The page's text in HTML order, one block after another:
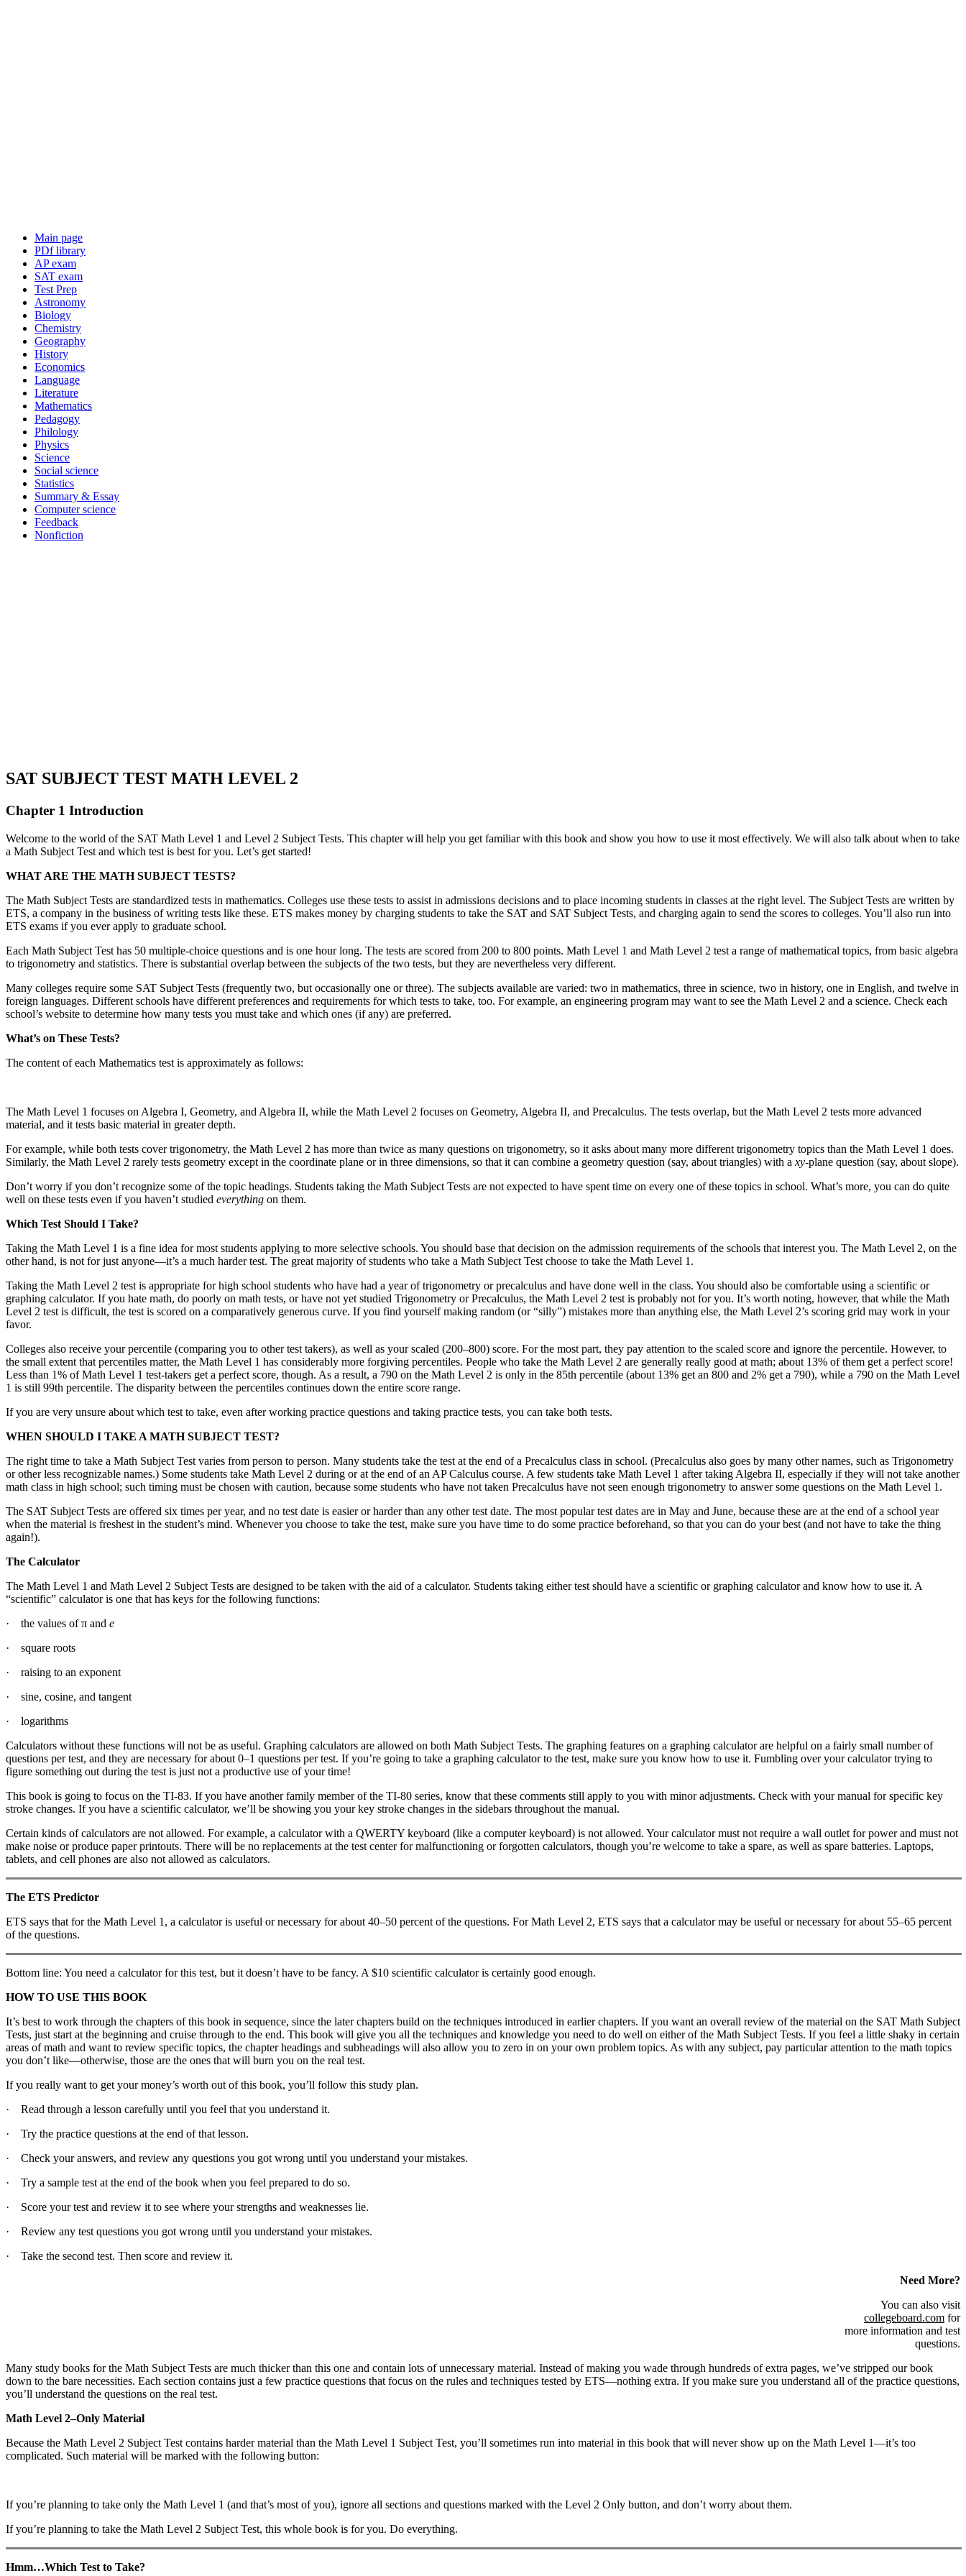
Main page
PDf library
AP exam
SAT exam
Test Prep
Astronomy
Biology
Chemistry
Geography
History
Economics
Language
Literature
Mathematics
Pedagogy
Philology
Physics
Science
Social science
Statistics
Summary & Essay
Computer science
Feedback
Nonfiction
SAT SUBJECT TEST MATH LEVEL 2
Chapter 1 Introduction
Welcome to the world of the SAT Math Level 1 and Level 2 Subject Tests. This chapter will help you get familiar with this book and show you how to use it most effectively. We will also talk about when to take
a Math Subject Test and which test is best for you. Let’s get started!
WHAT ARE THE MATH SUBJECT TESTS?
The Math Subject Tests are standardized tests in mathematics. Colleges use these tests to assist in admissions decisions and to place incoming students in classes at the right level. The Subject Tests are written by
ETS, a company in the business of writing tests like these. ETS makes money by charging students to take the SAT and SAT Subject Tests, and charging again to send the scores to colleges. You’ll also run into
ETS exams if you ever apply to graduate school.
Each Math Subject Test has 50 multiple-choice questions and is one hour long. The tests are scored from 200 to 800 points. Math Level 1 and Math Level 2 test a range of mathematical topics, from basic algebra
to trigonometry and statistics. There is substantial overlap between the subjects of the two tests, but they are nevertheless very different.
Many colleges require some SAT Subject Tests (frequently two, but occasionally one or three). The subjects available are varied: two in mathematics, three in science, two in history, one in English, and twelve in
foreign languages. Different schools have different preferences and requirements for which tests to take, too. For example, an engineering program may want to see the Math Level 2 and a science. Check each
school’s website to determine how many tests you must take and which ones (if any) are preferred.
What’s on These Tests?
The content of each Mathematics test is approximately as follows:
The Math Level 1 focuses on Algebra I, Geometry, and Algebra II, while the Math Level 2 focuses on Geometry, Algebra II, and Precalculus. The tests overlap, but the Math Level 2 tests more advanced
material, and it tests basic material in greater depth.
For example, while both tests cover trigonometry, the Math Level 2 has more than twice as many questions on trigonometry, so it asks about many more different trigonometry topics than the Math Level 1 does.
Similarly, the Math Level 2 rarely tests geometry except in the coordinate plane or in three dimensions, so that it can combine a geometry question (say, about triangles) with a xy-plane question (say, about slope).
Don’t worry if you don’t recognize some of the topic headings. Students taking the Math Subject Tests are not expected to have spent time on every one of these topics in school. What’s more, you can do quite
well on these tests even if you haven’t studied everything on them.
Which Test Should I Take?
Taking the Math Level 1 is a fine idea for most students applying to more selective schools. You should base that decision on the admission requirements of the schools that interest you. The Math Level 2, on the
other hand, is not for just anyone—it’s a much harder test. The great majority of students who take a Math Subject Test choose to take the Math Level 1.
Taking the Math Level 2 test is appropriate for high school students who have had a year of trigonometry or precalculus and have done well in the class. You should also be comfortable using a scientific or
graphing calculator. If you hate math, do poorly on math tests, or have not yet studied Trigonometry or Precalculus, the Math Level 2 test is probably not for you. It’s worth noting, however, that while the Math
Level 2 test is difficult, the test is scored on a comparatively generous curve. If you find yourself making random (or “silly”) mistakes more than anything else, the Math Level 2’s scoring grid may work in your
favor.
Colleges also receive your percentile (comparing you to other test takers), as well as your scaled (200–800) score. For the most part, they pay attention to the scaled score and ignore the percentile. However, to
the small extent that percentiles matter, the Math Level 1 has considerably more forgiving percentiles. People who take the Math Level 2 are generally really good at math; about 13% of them get a perfect score!
Less than 1% of Math Level 1 test-takers get a perfect score, though. As a result, a 790 on the Math Level 2 is only in the 85th percentile (about 13% get an 800 and 2% get a 790), while a 790 on the Math Level
1 is still 99th percentile. The disparity between the percentiles continues down the entire score range.
If you are very unsure about which test to take, even after working practice questions and taking practice tests, you can take both tests.
WHEN SHOULD I TAKE A MATH SUBJECT TEST?
The right time to take a Math Subject Test varies from person to person. Many students take the test at the end of a Precalculus class in school. (Precalculus also goes by many other names, such as Trigonometry
or other less recognizable names.) Some students take Math Level 2 during or at the end of an AP Calculus course. A few students take Math Level 1 after taking Algebra II, especially if they will not take another
math class in high school; such timing must be chosen with caution, because some students who have not taken Precalculus have not seen enough trigonometry to answer some questions on the Math Level 1.
The SAT Subject Tests are offered six times per year, and no test date is easier or harder than any other test date. The most popular test dates are in May and June, because these are at the end of a school year
when the material is freshest in the student’s mind. Whenever you choose to take the test, make sure you have time to do some practice beforehand, so that you can do your best (and not have to take the thing
again!).
The Calculator
The Math Level 1 and Math Level 2 Subject Tests are designed to be taken with the aid of a calculator. Students taking either test should have a scientific or graphing calculator and know how to use it. A
“scientific” calculator is one that has keys for the following functions:
· the values of π and e
· square roots
· raising to an exponent
· sine, cosine, and tangent
· logarithms
Calculators without these functions will not be as useful. Graphing calculators are allowed on both Math Subject Tests. The graphing features on a graphing calculator are helpful on a fairly small number of
questions per test, and they are necessary for about 0–1 questions per test. If you’re going to take a graphing calculator to the test, make sure you know how to use it. Fumbling over your calculator trying to
figure something out during the test is just not a productive use of your time!
This book is going to focus on the TI-83. If you have another family member of the TI-80 series, know that these comments still apply to you with minor adjustments. Check with your manual for specific key
stroke changes. If you have a scientific calculator, we’ll be showing you your key stroke changes in the sidebars throughout the manual.
Certain kinds of calculators are not allowed. For example, a calculator with a QWERTY keyboard (like a computer keyboard) is not allowed. Your calculator must not require a wall outlet for power and must not
make noise or produce paper printouts. There will be no replacements at the test center for malfunctioning or forgotten calculators, though you’re welcome to take a spare, as well as spare batteries. Laptops,
tablets, and cell phones are also not allowed as calculators.
The ETS Predictor
ETS says that for the Math Level 1, a calculator is useful or necessary for about 40–50 percent of the questions. For Math Level 2, ETS says that a calculator may be useful or necessary for about 55–65 percent
of the questions.
Bottom line: You need a calculator for this test, but it doesn’t have to be fancy. A $10 scientific calculator is certainly good enough.
HOW TO USE THIS BOOK
It’s best to work through the chapters of this book in sequence, since the later chapters build on the techniques introduced in earlier chapters. If you want an overall review of the material on the SAT Math Subject
Tests, just start at the beginning and cruise through to the end. This book will give you all the techniques and knowledge you need to do well on either of the Math Subject Tests. If you feel a little shaky in certain
areas of math and want to review specific topics, the chapter headings and subheadings will also allow you to zero in on your own problem topics. As with any subject, pay particular attention to the math topics
you don’t like—otherwise, those are the ones that will burn you on the real test.
If you really want to get your money’s worth out of this book, you’ll follow this study plan.
· Read through a lesson carefully until you feel that you understand it.
· Try the practice questions at the end of that lesson.
· Check your answers, and review any questions you got wrong until you understand your mistakes.
· Try a sample test at the end of the book when you feel prepared to do so.
· Score your test and review it to see where your strengths and weaknesses lie.
· Review any test questions you got wrong until you understand your mistakes.
· Take the second test. Then score and review it.
Need More?
You can also visit
collegeboard.com for
more information and test
questions.
Many study books for the Math Subject Tests are much thicker than this one and contain lots of unnecessary material. Instead of making you wade through hundreds of extra pages, we’ve stripped our book
down to the bare necessities. Each section contains just a few practice questions that focus on the rules and techniques tested by ETS—nothing extra. If you make sure you understand all of the practice questions,
you’ll understand the questions on the real test.
Math Level 2–Only Material
Because the Math Level 2 Subject Test contains harder material than the Math Level 1 Subject Test, you’ll sometimes run into material in this book that will never show up on the Math Level 1—it’s too
complicated. Such material will be marked with the following button:
If you’re planning to take only the Math Level 1 (and that’s most of you), ignore all sections and questions marked with the Level 2 Only button, and don’t worry about them.
If you’re planning to take the Math Level 2 Subject Test, this whole book is for you. Do everything.
Hmm…Which Test to Take?